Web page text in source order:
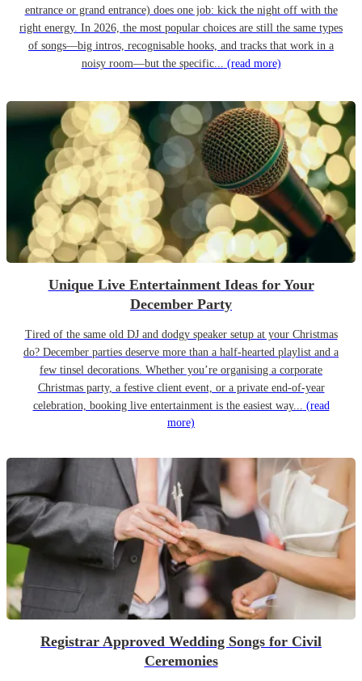
entrance or grand entrance) does one job: kick the night off with the
right energy. In 2026, the most popular choices are still the same types
of songs—big intros, recognisable hooks, and tracks that work in a
noisy room—but the specific... (read more)
Unique Live Entertainment Ideas for Your
December Party
Tired of the same old DJ and dodgy speaker setup at your Christmas
do? December parties deserve more than a half-hearted playlist and a
few tinsel decorations. Whether you’re organising a corporate
Christmas party, a festive client event, or a private end-of-year
celebration, booking live entertainment is the easiest way... (read
more)
Registrar Approved Wedding Songs for Civil
Ceremonies